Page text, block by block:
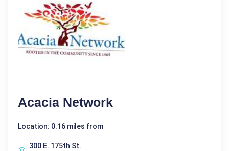
Acacia Network
Location: 0.16 miles from
300 E. 175th St.